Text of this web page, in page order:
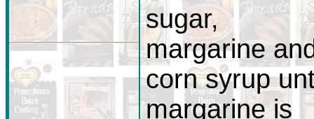
sugar,
margarine
corn syrup
margarine is